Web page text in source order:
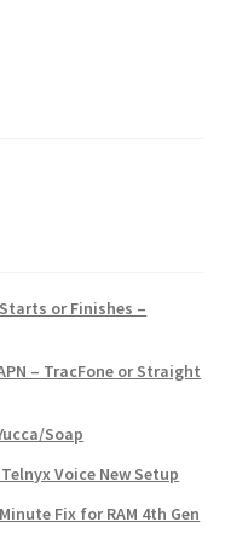
or Finishes –
– TracFone or Straight
Soap
Voice New Setup
Fix for RAM 4th Gen